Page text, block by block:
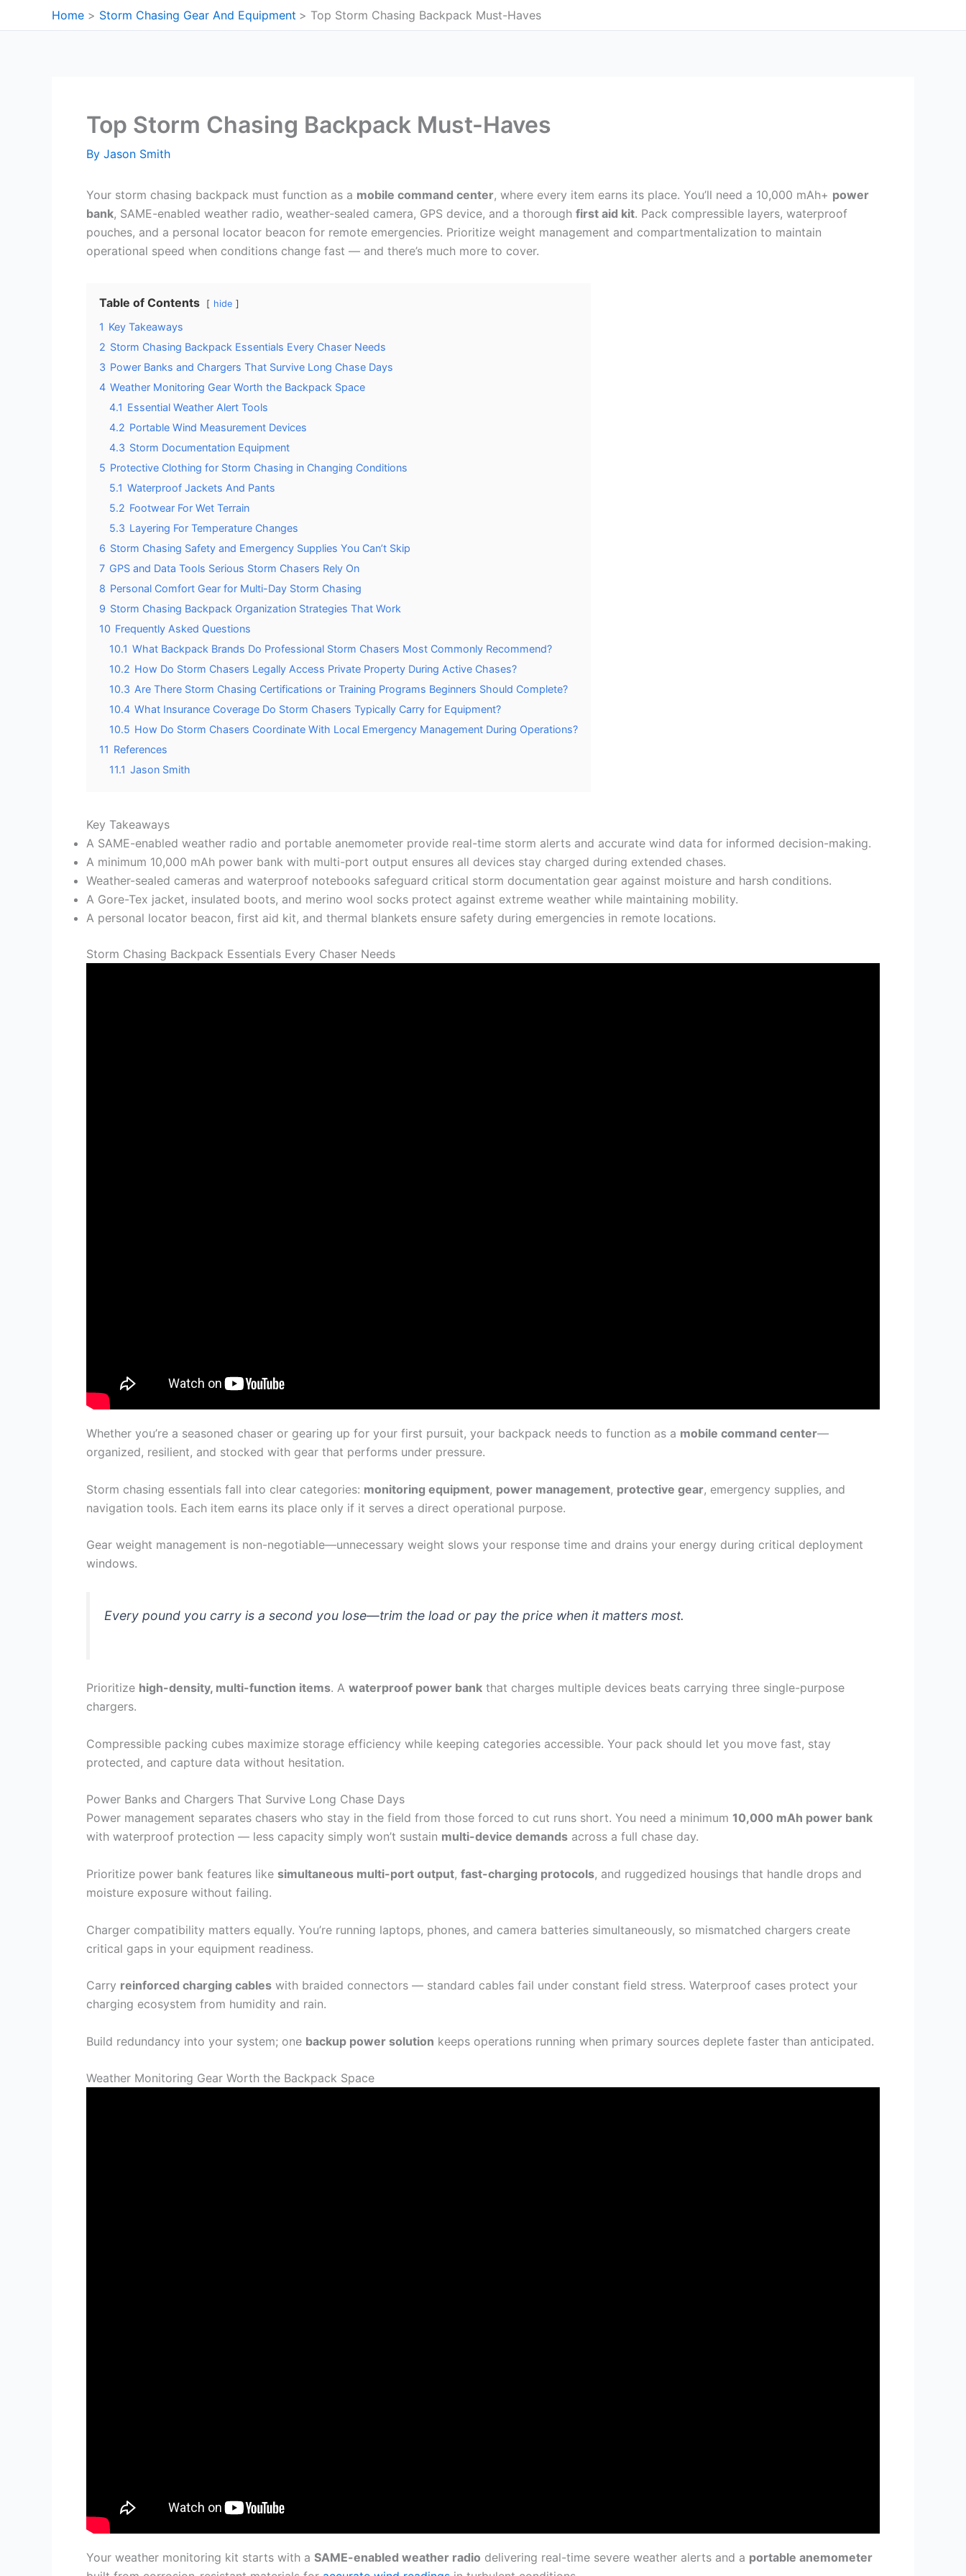
to
Home Storm Chasing Gear And Equipment Top Storm Chasing Backpack Must-Haves
Top Storm Chasing Backpack Must-Haves
By Jason Smith
Your storm chasing backpack must function as a mobile command center, where every item earns its place. You’ll need a 10,000 mAh+ power
bank, SAME-enabled weather radio, weather-sealed camera, GPS device, and a thorough first aid kit. Pack compressible layers, waterproof
pouches, and a personal locator beacon for remote emergencies. Prioritize weight management and compartmentalization to maintain
operational speed when conditions change fast — and there’s much more to cover.
Table of Contents hide
1 Key Takeaways
2 Storm Chasing Backpack Essentials Every Chaser Needs
3 Power Banks and Chargers That Survive Long Chase Days
4 Weather Monitoring Gear Worth the Backpack Space
4.1 Essential Weather Alert Tools
4.2 Portable Wind Measurement Devices
4.3 Storm Documentation Equipment
5 Protective Clothing for Storm Chasing in Changing Conditions
5.1 Waterproof Jackets And Pants
5.2 Footwear For Wet Terrain
5.3 Layering For Temperature Changes
6 Storm Chasing Safety and Emergency Supplies You Can’t Skip
7 GPS and Data Tools Serious Storm Chasers Rely On
8 Personal Comfort Gear for Multi-Day Storm Chasing
9 Storm Chasing Backpack Organization Strategies That Work
10 Frequently Asked Questions
10.1 What Backpack Brands Do Professional Storm Chasers Most Commonly Recommend?
10.2 How Do Storm Chasers Legally Access Private Property During Active Chases?
10.3 Are There Storm Chasing Certifications or Training Programs Beginners Should Complete?
10.4 What Insurance Coverage Do Storm Chasers Typically Carry for Equipment?
10.5 How Do Storm Chasers Coordinate With Local Emergency Management During Operations?
11 References
11.1 Jason Smith
Key Takeaways
A SAME-enabled weather radio and portable anemometer provide real-time storm alerts and accurate wind data for informed decision-making.
A minimum 10,000 mAh power bank with multi-port output ensures all devices stay charged during extended chases.
Weather-sealed cameras and waterproof notebooks safeguard critical storm documentation gear against moisture and harsh conditions.
A Gore-Tex jacket, insulated boots, and merino wool socks protect against extreme weather while maintaining mobility.
A personal locator beacon, first aid kit, and thermal blankets ensure safety during emergencies in remote locations.
Storm Chasing Backpack Essentials Every Chaser Needs
Whether you’re a seasoned chaser or gearing up for your first pursuit, your backpack needs to function as a mobile command center—
organized, resilient, and stocked with gear that performs under pressure.
Storm chasing essentials fall into clear categories: monitoring equipment, power management, protective gear, emergency supplies, and
navigation tools. Each item earns its place only if it serves a direct operational purpose.
Gear weight management is non-negotiable—unnecessary weight slows your response time and drains your energy during critical deployment
windows.
Every pound you carry is a second you lose—trim the load or pay the price when it matters most.
Prioritize high-density, multi-function items. A waterproof power bank that charges multiple devices beats carrying three single-purpose
chargers.
Compressible packing cubes maximize storage efficiency while keeping categories accessible. Your pack should let you move fast, stay
protected, and capture data without hesitation.
Power Banks and Chargers That Survive Long Chase Days
Power management separates chasers who stay in the field from those forced to cut runs short. You need a minimum 10,000 mAh power bank
with waterproof protection — less capacity simply won’t sustain multi-device demands across a full chase day.
Prioritize power bank features like simultaneous multi-port output, fast-charging protocols, and ruggedized housings that handle drops and
moisture exposure without failing.
Charger compatibility matters equally. You’re running laptops, phones, and camera batteries simultaneously, so mismatched chargers create
critical gaps in your equipment readiness.
Carry reinforced charging cables with braided connectors — standard cables fail under constant field stress. Waterproof cases protect your
charging ecosystem from humidity and rain.
Build redundancy into your system; one backup power solution keeps operations running when primary sources deplete faster than anticipated.
Weather Monitoring Gear Worth the Backpack Space
Your weather monitoring kit starts with a SAME-enabled weather radio delivering real-time severe weather alerts and a portable anemometer